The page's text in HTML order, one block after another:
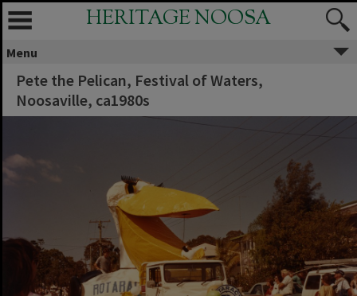
HERITAGE NOOSA
Menu
Pete the Pelican, Festival of Waters,
Noosaville, ca1980s